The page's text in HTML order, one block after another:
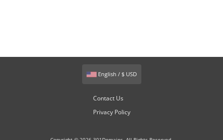
English / $ USD
Contact Us
Privacy Policy